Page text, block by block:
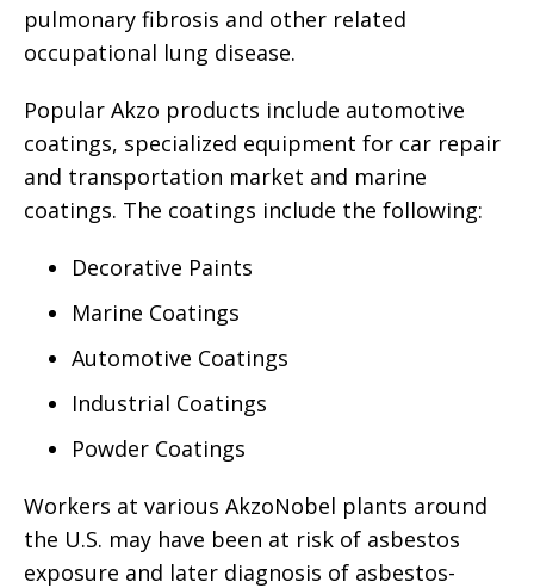
pulmonary fibrosis and other related
occupational lung disease.
Popular Akzo products include automotive
coatings, specialized equipment for car repair
and transportation market and marine
coatings. The coatings include the following:
Decorative Paints
Marine Coatings
Automotive Coatings
Industrial Coatings
Powder Coatings
Workers at various AkzoNobel plants around
the U.S. may have been at risk of asbestos
exposure and later diagnosis of asbestos-